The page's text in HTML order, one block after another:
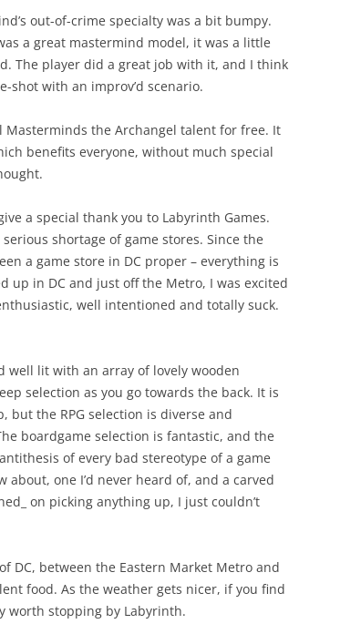
out-of-crime specialty was a bit bumpy.
a great mastermind model, it was a little
The player did a great job with it, and I think
shot with an improv’d scenario.
the Archangel talent for free. It
benefits everyone, without much special
a special thank you to Labyrinth Games.
shortage of game stores. Since the
a game store in DC proper – everything is
up in DC and just off the Metro, I was excited
well intentioned and totally suck.
well lit with an array of lovely wooden
selection as you go towards the back. It is
but the RPG selection is diverse and
boardgame selection is fantastic, and the
of every bad stereotype of a game
one I’d never heard of, and a carved
on picking anything up, I just couldn’t
DC, between the Eastern Market Metro and
food. As the weather gets nicer, if you find
worth stopping by Labyrinth.